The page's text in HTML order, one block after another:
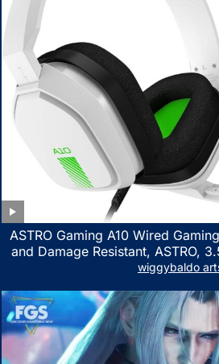
ASTRO Gaming A10 Wired
and Damage Resistant, ASTRO,
Xbox Series X|S, Xbox One, PS5,
wiggybaldo